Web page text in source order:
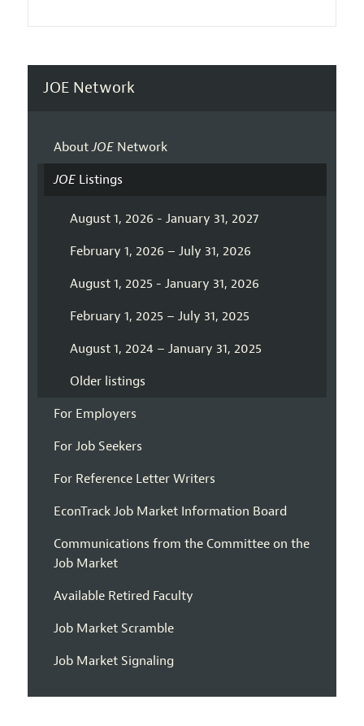
JOE Network
AboutJOENetwork
JOEListings
August 1, 2026 - January 31, 2027
February 1, 2026 – July 31, 2026
August 1, 2025 - January 31, 2026
February 1, 2025 – July 31, 2025
August 1, 2024 – January 31, 2025
Older listings
For Employers
For Job Seekers
For Reference Letter Writers
EconTrack Job Market Information Board
Communications from the Committee on the
Job Market
Available Retired Faculty
Job Market Scramble
Job Market Signaling